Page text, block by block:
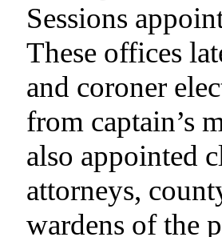
Sessions
These offices
and coroner
from captain’s
also appointed
attorneys,
wardens of the